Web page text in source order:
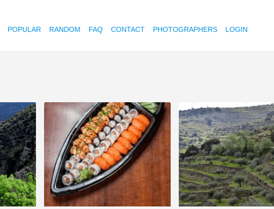
POPULAR RANDOM FAQ CONTACT PHOTOGRAPHERS LOGIN